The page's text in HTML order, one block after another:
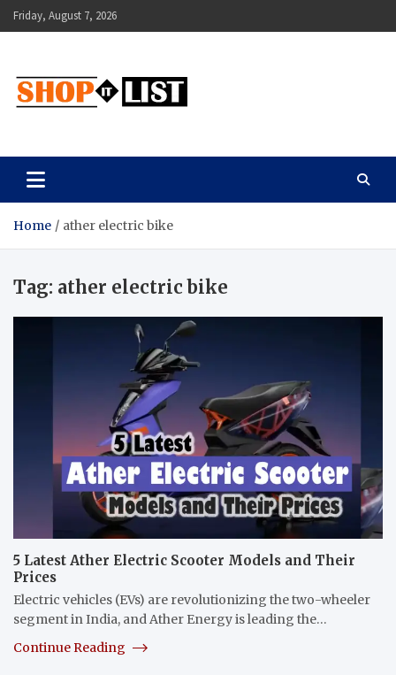
Skip
to
Friday, August 7, 2026
Shopitlist
Home ather electric bike
Tag: ather electric bike
5 Latest Ather Electric Scooter Models and Their
Prices
Electric vehicles (EVs) are revolutionizing the two-wheeler
segment in India, and Ather Energy is leading the…
Continue Reading